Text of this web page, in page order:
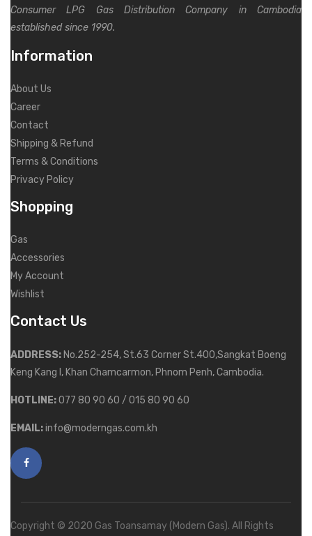
Consumer LPG Gas Distribution Company in Cambodia
established since 1990.
Information
About Us
Career
Contact
Shipping & Refund
Terms & Conditions
Privacy Policy
Shopping
Gas
Accessories
My Account
Wishlist
Contact Us
ADDRESS: No.252-254, St.63 Corner St.400,Sangkat Boeng
Keng Kang I, Khan Chamcarmon, Phnom Penh, Cambodia.
HOTLINE:077 80 90 60 / 015 80 90 60
EMAIL:info@moderngas.com.kh
Copyright © 2020 Gas Toansamay (Modern Gas). All Rights